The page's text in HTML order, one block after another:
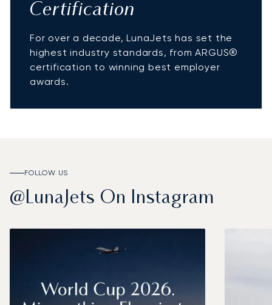
Certification
For over a decade, LunaJets has set the
highest industry standards, from ARGUS®
certification to winning best employer
awards.
FOLLOW US
@LunaJets On Instagram